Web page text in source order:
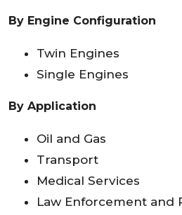
By Engine Configuration
Twin Engines
Single Engines
By Application
Oil and Gas
Transport
Medical Services
Law Enforcement and